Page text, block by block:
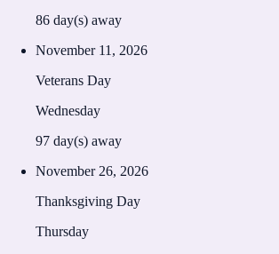
86 day(s) away
November 11, 2026
Veterans Day
Wednesday
97 day(s) away
November 26, 2026
Thanksgiving Day
Thursday